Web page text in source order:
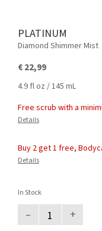
PLATINUM
Diamond Shimmer Mist
€ 22,99
4.9 fl oz / 145 mL
Free scrub with a
Details
Buy 2 get 1 free,
Details
In Stock
– +